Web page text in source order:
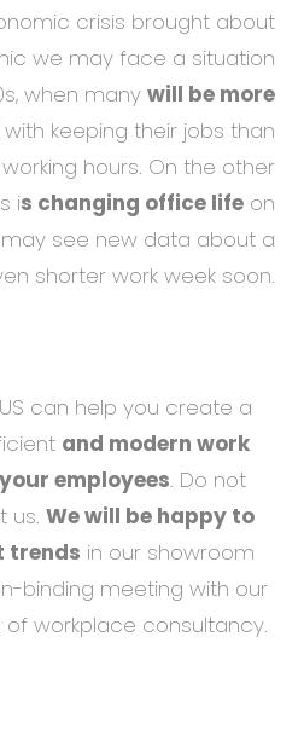
crisis brought about
we may face a situation
when many will be more
with keeping their jobs than
hours. On the other
is changing office life on
see new data about a
shorter work week soon.
can help you create a
and modern work
employees. Do not
us. We will be happy to
trends in our showroom
binding meeting with our
workplace consultancy.